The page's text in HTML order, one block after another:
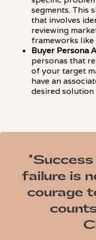
segments. This
that involves
reviewing
frameworks like
Buyer Persona
personas that
of your target
have an
desired
failure is
courage